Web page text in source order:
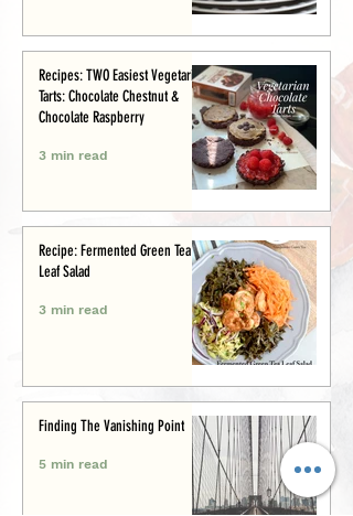
Recipes: TWO Easiest Vegetarian
Tarts: Chocolate Chestnut &
Chocolate Raspberry
3 min read
Recipe: Fermented Green Tea
Leaf Salad
3 min read
Finding The Vanishing Point
5 min read